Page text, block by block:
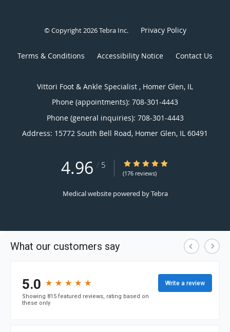
© Copyright 2026Tebra Inc. Privacy Policy
Terms & Conditions Accessibility Notice Contact Us
Vittori Foot & Ankle Specialist , Homer Glen, IL
Phone (appointments): 708-301-4443
Phone (general inquiries): 708-301-4443
Address: 15772 South Bell Road, Homer Glen, IL 60491
4.96 / 5 4.96/5 Star Rating
(176 reviews)
Medical website powered byTebra